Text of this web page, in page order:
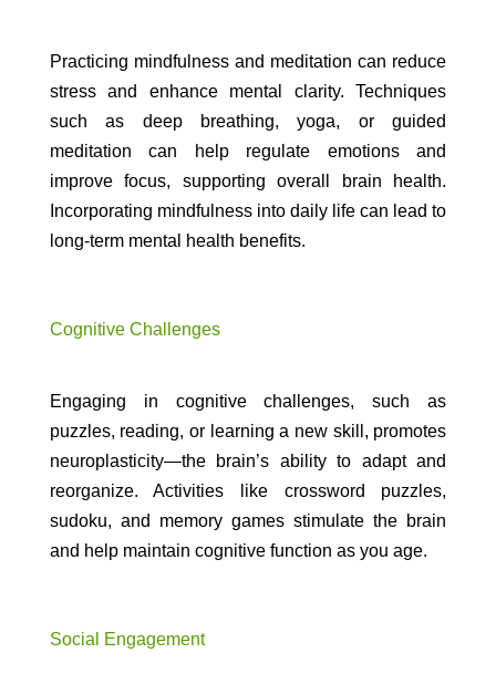
Practicing mindfulness and meditation can reduce
stress and enhance mental clarity. Techniques
such as deep breathing, yoga, or guided
meditation can help regulate emotions and
improve focus, supporting overall brain health.
Incorporating mindfulness into daily life can lead to
long-term mental health benefits.
Cognitive Challenges
Engaging in cognitive challenges, such as
puzzles, reading, or learning a new skill, promotes
neuroplasticity—the brain’s ability to adapt and
reorganize. Activities like crossword puzzles,
sudoku, and memory games stimulate the brain
and help maintain cognitive function as you age.
Social Engagement